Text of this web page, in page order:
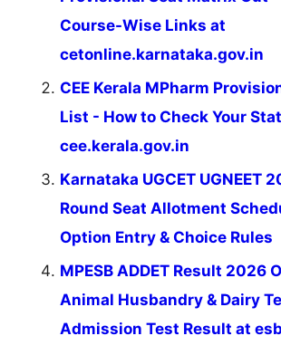
Course-Wise Links at
cetonline.karnataka.gov.in
CEE Kerala MPharm
List - How to Check Your
cee.kerala.gov.in
Karnataka UGCET UGNEET
Round Seat Allotment
Option Entry & Choice Rules
MPESB ADDET Result 2026
Animal Husbandry & Dairy
Admission Test Result at